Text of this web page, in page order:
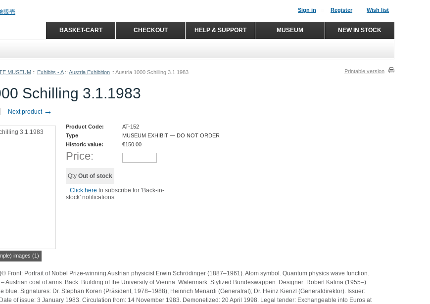
MUSEUM :: Exhibits - A :: Austria Exhibition :: Austria 1000 Schilling 3.1.1983 Printable version
Schilling 3.1.1983
Next product →
images (1)
Product Code:
AT-152
Type
MUSEUM EXHIBIT — DO NOT ORDER
Historic value:
€150.00
Price:
Qty Out of stock
Click here to subscribe for 'Back-in-
stock' notifications
Front: Portrait of Nobel Prize-winning Austrian physicist Erwin Schrödinger (1887–1961). Atom symbol. Quantum physics wave function.
Austrian coat of arms. Back: Building of the University of Vienna. Watermark: Stylized Bundeswappen. Designer: Robert Kalina (1955–).
blue. Signatures: Dr. Stephan Koren (Präsident, 1978–1988); Heinrich Menardi (Generalrat); Dr. Heinz Kienzl (Generaldirektor). Issuer:
of issue: 3 January 1983. Circulation from: 14 November 1983. Demonetized: 20 April 1998. Legal tender: Exchangeable into Euros at
Sign in Register Wish list
NEW IN STOCK
MUSEUM
HELP & SUPPORT
CHECKOUT
BASKET-CART